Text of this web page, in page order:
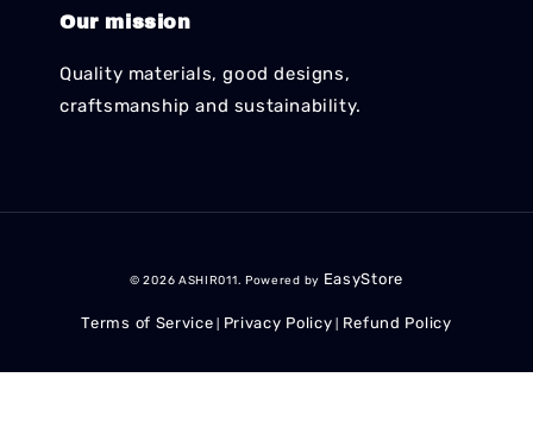
Our mission
Quality materials, good designs,
craftsmanship and sustainability.
© 2026 ASHIR011. Powered by EasyStore
Terms of Service Privacy Policy Refund Policy